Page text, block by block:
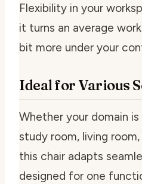
Flexibility in your
it turns an average
bit more under your
Ideal for Various
Whether your domain
study room, living
this chair adapts
designed for one